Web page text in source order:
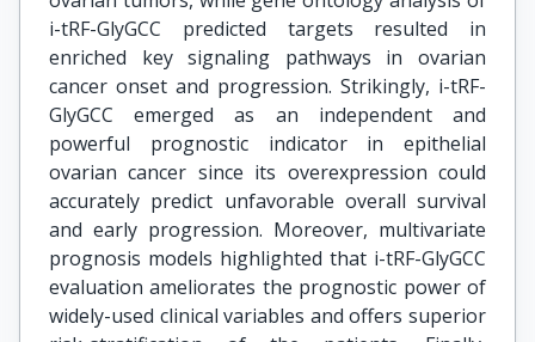
i-tRF-GlyGCC predicted targets resulted in
enriched key signaling pathways in ovarian
cancer onset and progression. Strikingly, i-tRF-
GlyGCC emerged as an independent and
powerful prognostic indicator in epithelial
ovarian cancer since its overexpression could
accurately predict unfavorable overall survival
and early progression. Moreover, multivariate
prognosis models highlighted that i-tRF-GlyGCC
evaluation ameliorates the prognostic power of
widely-used clinical variables and offers superior